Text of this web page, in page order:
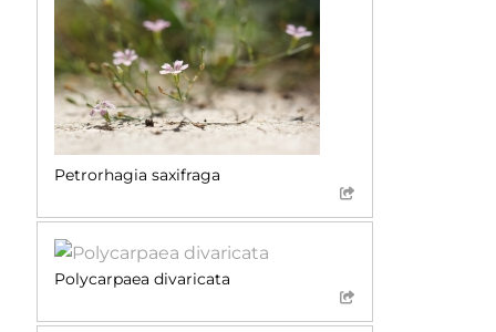
Petrorhagia saxifraga
Polycarpaea divaricata